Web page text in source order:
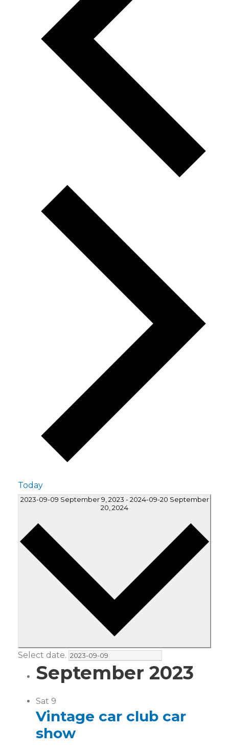
Today
2023-09-09 September 9, 2023 -2024-09-20 September
20, 2024
Select date.
September 2023
Sat 9
Vintage car club car
show